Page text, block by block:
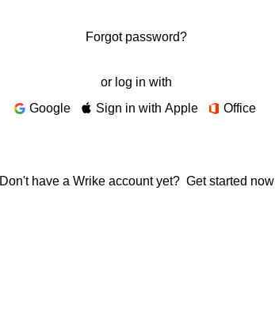
Forgot password?
or log in with
Google
Sign in with Apple Office
Don't have a Wrike account yet? Get started now